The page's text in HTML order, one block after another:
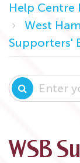
Help Centre
West
Supporters'
WSB